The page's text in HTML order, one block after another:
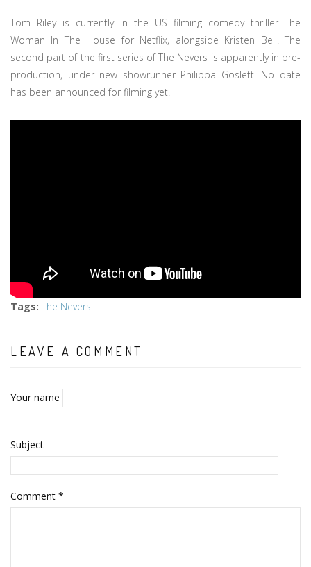
Tom Riley is currently in the US filming comedy thriller The
Woman In The House for Netflix, alongside Kristen Bell. The
second part of the first series of The Nevers is apparently in pre-
production, under new showrunner Philippa Goslett. No date
has been announced for filming yet.
Tags: The Nevers
LEAVE A COMMENT
Your name
Subject
Comment *